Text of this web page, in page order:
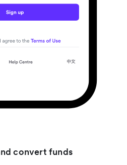
convert funds